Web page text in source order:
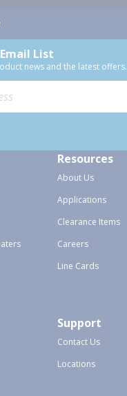
List
news and the latest offers.
Resources
About Us
Applications
Clearance Items
Careers
Line Cards
Support
Contact Us
Locations